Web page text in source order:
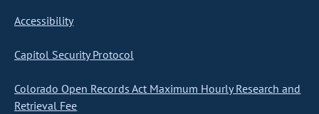
Accessibility
Capitol Security Protocol
Colorado Open Records Act Maximum Hourly Research and
Retrieval Fee